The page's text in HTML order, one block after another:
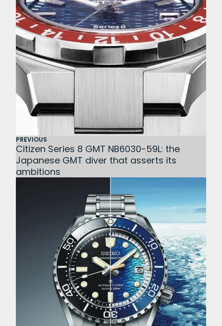
PREVIOUS
Citizen Series 8 GMT NB6030-59L: the
Japanese GMT diver that asserts its
ambitions